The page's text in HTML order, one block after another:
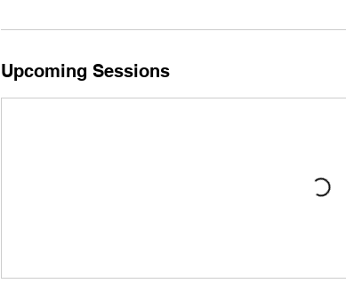
Upcoming Sessions